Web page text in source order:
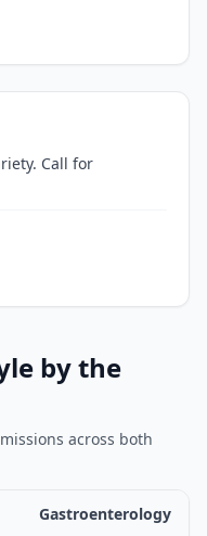
Call for
by the
across both
Gastroenterology